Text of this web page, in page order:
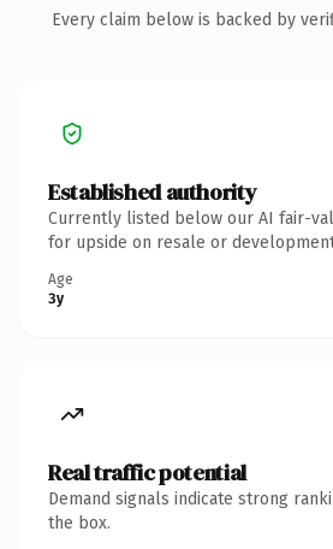
Every claim below is backed by
Established authority
Currently listed below our AI fair-
for upside on resale or
Age
3y
Real traffic potential
Demand signals indicate strong
the box.